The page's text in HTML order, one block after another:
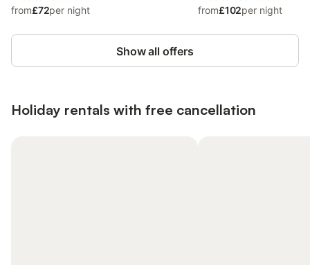
from£72per night
from£102per night
Show all offers
Holiday rentals with free cancellation